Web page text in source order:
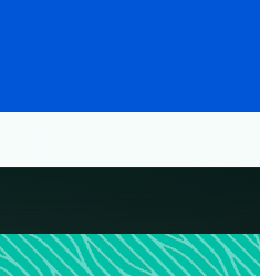
and other soft tissue
care, rehabilitation,